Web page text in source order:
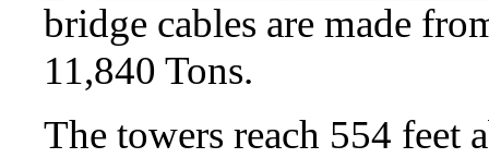
bridge cables are made
11,840 Tons.
The towers reach 554 feet